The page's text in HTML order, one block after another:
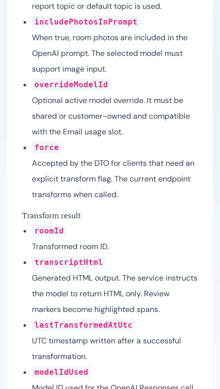
report topic or default topic is used.
includePhotosInPrompt
When true, room photos are included in the
OpenAI prompt. The selected model must
support image input.
overrideModelId
Optional active model override. It must be
shared or customer-owned and compatible
with the Email usage slot.
force
Accepted by the DTO for clients that need an
explicit transform flag. The current endpoint
transforms when called.
Transform result
roomId
Transformed room ID.
transcriptHtml
Generated HTML output. The service instructs
the model to return HTML only. Review
markers become highlighted spans.
lastTransformedAtUtc
UTC timestamp written after a successful
transformation.
modelIdUsed